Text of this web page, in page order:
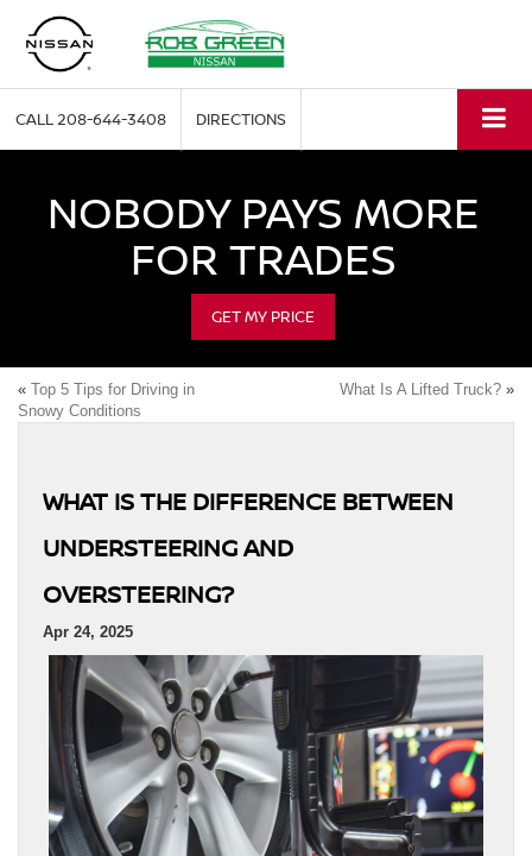
CALL208-644-3408 DIRECTIONS
NOBODY PAYS MORE
FOR TRADES
GET MY PRICE
« Top 5 Tips for Driving in
Snowy Conditions
What Is A Lifted Truck? »
WHAT IS THE DIFFERENCE BETWEEN
UNDERSTEERING AND
OVERSTEERING?
Apr 24, 2025